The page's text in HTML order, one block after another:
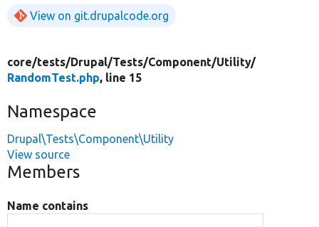
View on git.drupalcode.org
core/tests/Drupal/Tests/Component/Utility/
RandomTest.php, line 15
Namespace
Drupal\Tests\Component\Utility
View source
Members
Name contains